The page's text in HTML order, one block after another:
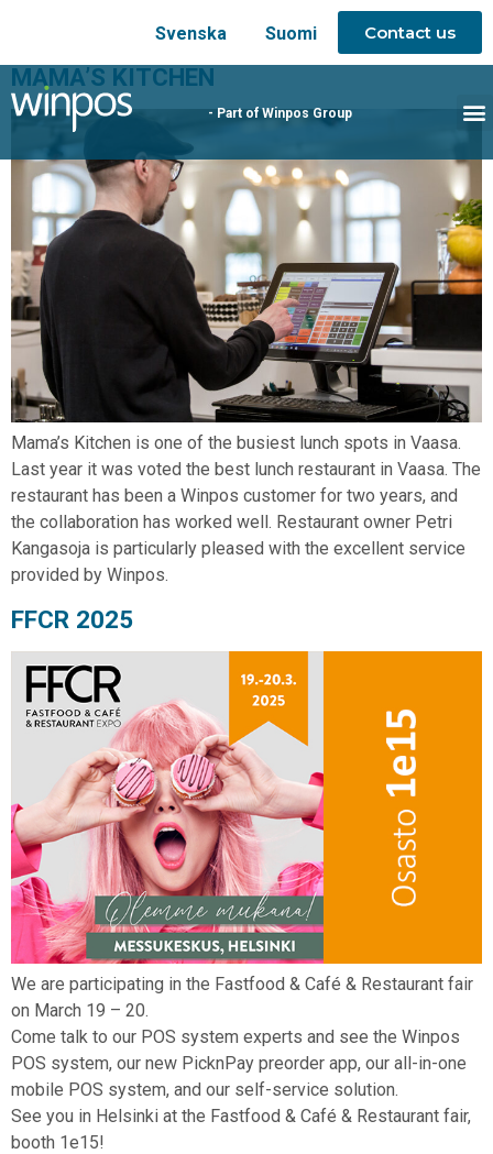
Svenska Suomi Contact us
- Part of Winpos Group
MAMA’S KITCHEN
Mama’s Kitchen is one of the busiest lunch spots in Vaasa.
Last year it was voted the best lunch restaurant in Vaasa. The
restaurant has been a Winpos customer for two years, and
the collaboration has worked well. Restaurant owner Petri
Kangasoja is particularly pleased with the excellent service
provided by Winpos.
FFCR 2025
We are participating in the Fastfood & Café & Restaurant fair
on March 19 – 20.
Come talk to our POS system experts and see the Winpos
POS system, our new PicknPay preorder app, our all-in-one
mobile POS system, and our self-service solution.
See you in Helsinki at the Fastfood & Café & Restaurant fair,
booth 1e15!